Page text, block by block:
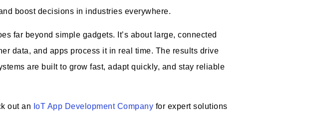
boost decisions in industries everywhere.
far beyond simple gadgets. It’s about large, connected
data, and apps process it in real time. The results drive
are built to grow fast, adapt quickly, and stay reliable
out an IoT App Development Company for expert solutions